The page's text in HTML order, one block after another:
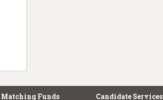
Matching Funds Candidate Services